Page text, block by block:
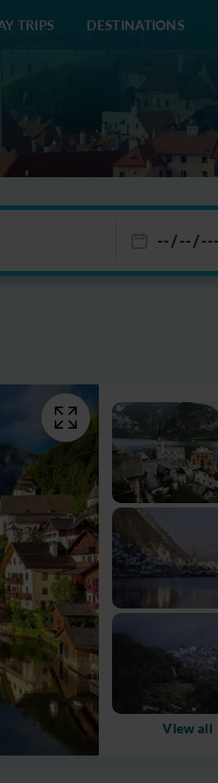
TRIPS DESTINATIONS
View all